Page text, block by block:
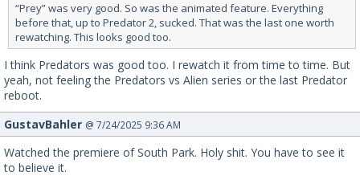
“Prey” was very good. So was the animated feature. Everything
before that, up to Predator 2, sucked. That was the last one worth
rewatching. This looks good too.
I think Predators was good too. I rewatch it from time to time. But
yeah, not feeling the Predators vs Alien series or the last Predator
reboot.
GustavBahler @ 7/24/2025 9:36 AM
Watched the premiere of South Park. Holy shit. You have to see it
to believe it.